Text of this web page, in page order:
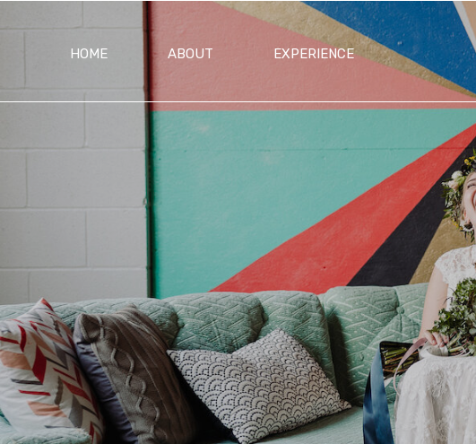
HOME ABOUT EXPERIENCE